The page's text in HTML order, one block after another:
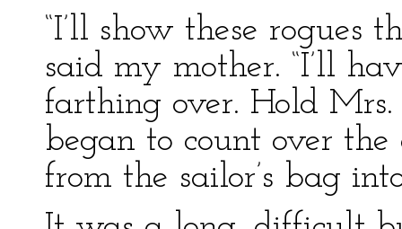
“I’ll show these rogues
said my mother. “I’ll
farthing over. Hold Mrs.
began to count over the
from the sailor’s bag